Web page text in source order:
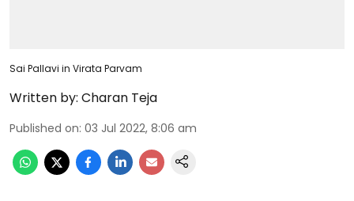
Sai Pallavi in Virata Parvam
Written by: Charan Teja
Published on: 03 Jul 2022, 8:06 am